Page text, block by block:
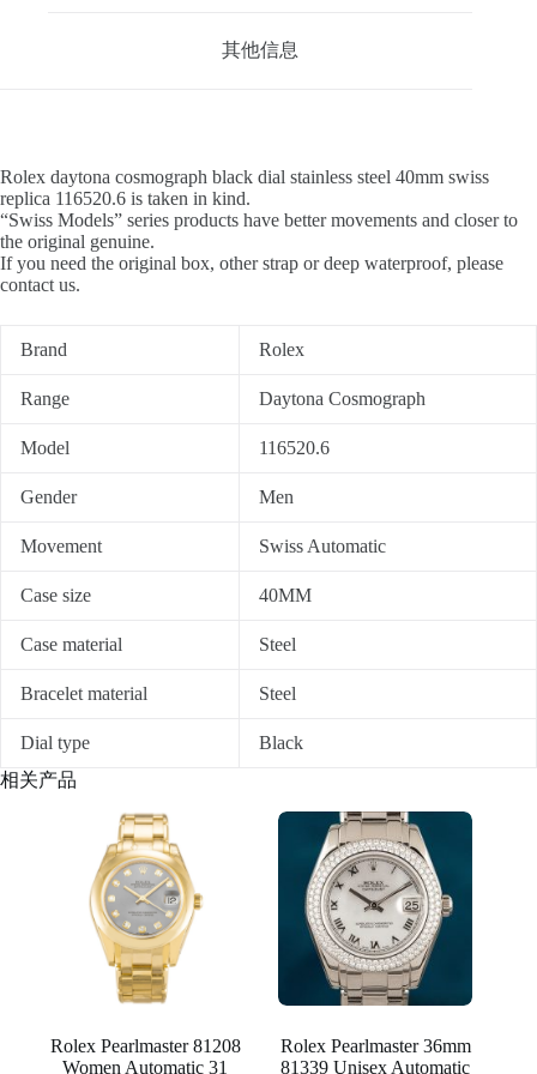
其他信息
Rolex daytona cosmograph black dial stainless steel 40mm swiss
replica 116520.6 is taken in kind.
“Swiss Models” series products have better movements and closer to
the original genuine.
If you need the original box, other strap or deep waterproof, please
contact us.
Brand Rolex
Range Daytona Cosmograph
Model 116520.6
Gender Men
Movement Swiss Automatic
Case size 40MM
Case material Steel
Bracelet material Steel
Dial type
Black
相关产品
Rolex Pearlmaster 81208
Women Automatic 31
Rolex Pearlmaster 36mm
81339 Unisex Automatic